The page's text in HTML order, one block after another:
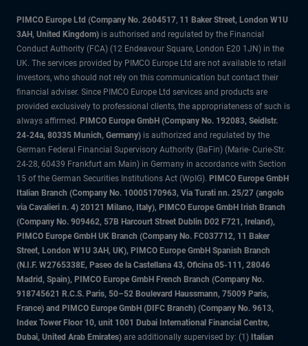
PIMCO Europe Ltd (Company No. 2604517, 11 Baker Street, London W1U
3AH, United Kingdom) is authorised and regulated by the Financial
Conduct Authority (FCA) (12 Endeavour Square, London E20 1JN) in the
UK. The services provided by PIMCO Europe Ltd are not available to retail
investors, who should not rely on this communication but contact their
financial adviser. Since PIMCO Europe Ltd services and products are
provided exclusively to professional clients, the appropriateness of such is
always affirmed. PIMCO Europe GmbH (Company No. 192083, Seidlstr.
24-24a, 80335 Munich, Germany) is authorized and regulated by the
German Federal Financial Supervisory Authority (BaFin) (Marie- Curie-Str.
24-28, 60439 Frankfurt am Main) in Germany in accordance with Section
15 of the German Securities Institutions Act (WpIG). PIMCO Europe GmbH
Italian Branch (Company No. 10005170963, Via Turati nn. 25/27 (angolo
via Cavalieri n. 4) 20121 Milano, Italy), PIMCO Europe GmbH Irish Branch
(Company No. 909462, 57B Harcourt Street Dublin D02 F721, Ireland),
PIMCO Europe GmbH UK Branch (Company No. FC037712, 11 Baker
Street, London W1U 3AH, UK), PIMCO Europe GmbH Spanish Branch
(N.I.F. W2765338E, Paseo de la Castellana 43, Oficina 05-111, 28046
Madrid, Spain), PIMCO Europe GmbH French Branch (Company No.
918745621 R.C.S. Paris, 50–52 Boulevard Haussmann, 75009 Paris,
France) and PIMCO Europe GmbH (DIFC Branch) (Company No. 9613,
Index Tower Floor 10, unit 1001 Dubai International Financial Centre,
Dubai, United Arab Emirates) are additionally supervised by: (1) Italian